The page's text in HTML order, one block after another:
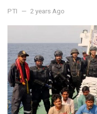
PTI 2 years Ago